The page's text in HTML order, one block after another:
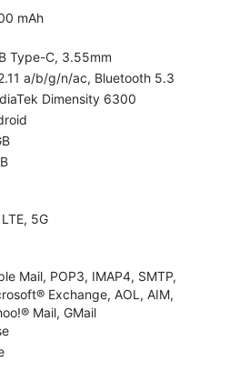
mAh
Type-C, 3.55mm
a/b/g/n/ac, Bluetooth 5.3
Dimensity 6300
5G
Mail, POP3, IMAP4, SMTP,
Exchange, AOL, AIM,
Mail, GMail